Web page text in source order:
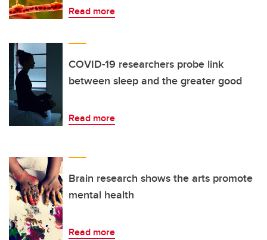
Read more
COVID-19 researchers probe link
between sleep and the greater good
Read more
Brain research shows the arts promote
mental health
Read more